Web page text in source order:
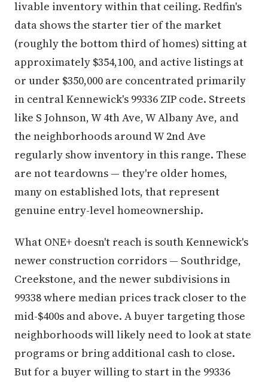
livable inventory within that ceiling. Redfin's
data shows the starter tier of the market
(roughly the bottom third of homes) sitting at
approximately $354,100, and active listings at
or under $350,000 are concentrated primarily
in central Kennewick's 99336 ZIP code. Streets
like S Johnson, W 4th Ave, W Albany Ave, and
the neighborhoods around W 2nd Ave
regularly show inventory in this range. These
are not teardowns — they're older homes,
many on established lots, that represent
genuine entry-level homeownership.
What ONE+ doesn't reach is south Kennewick's
newer construction corridors — Southridge,
Creekstone, and the newer subdivisions in
99338 where median prices track closer to the
mid-$400s and above. A buyer targeting those
neighborhoods will likely need to look at state
programs or bring additional cash to close.
But for a buyer willing to start in the 99336